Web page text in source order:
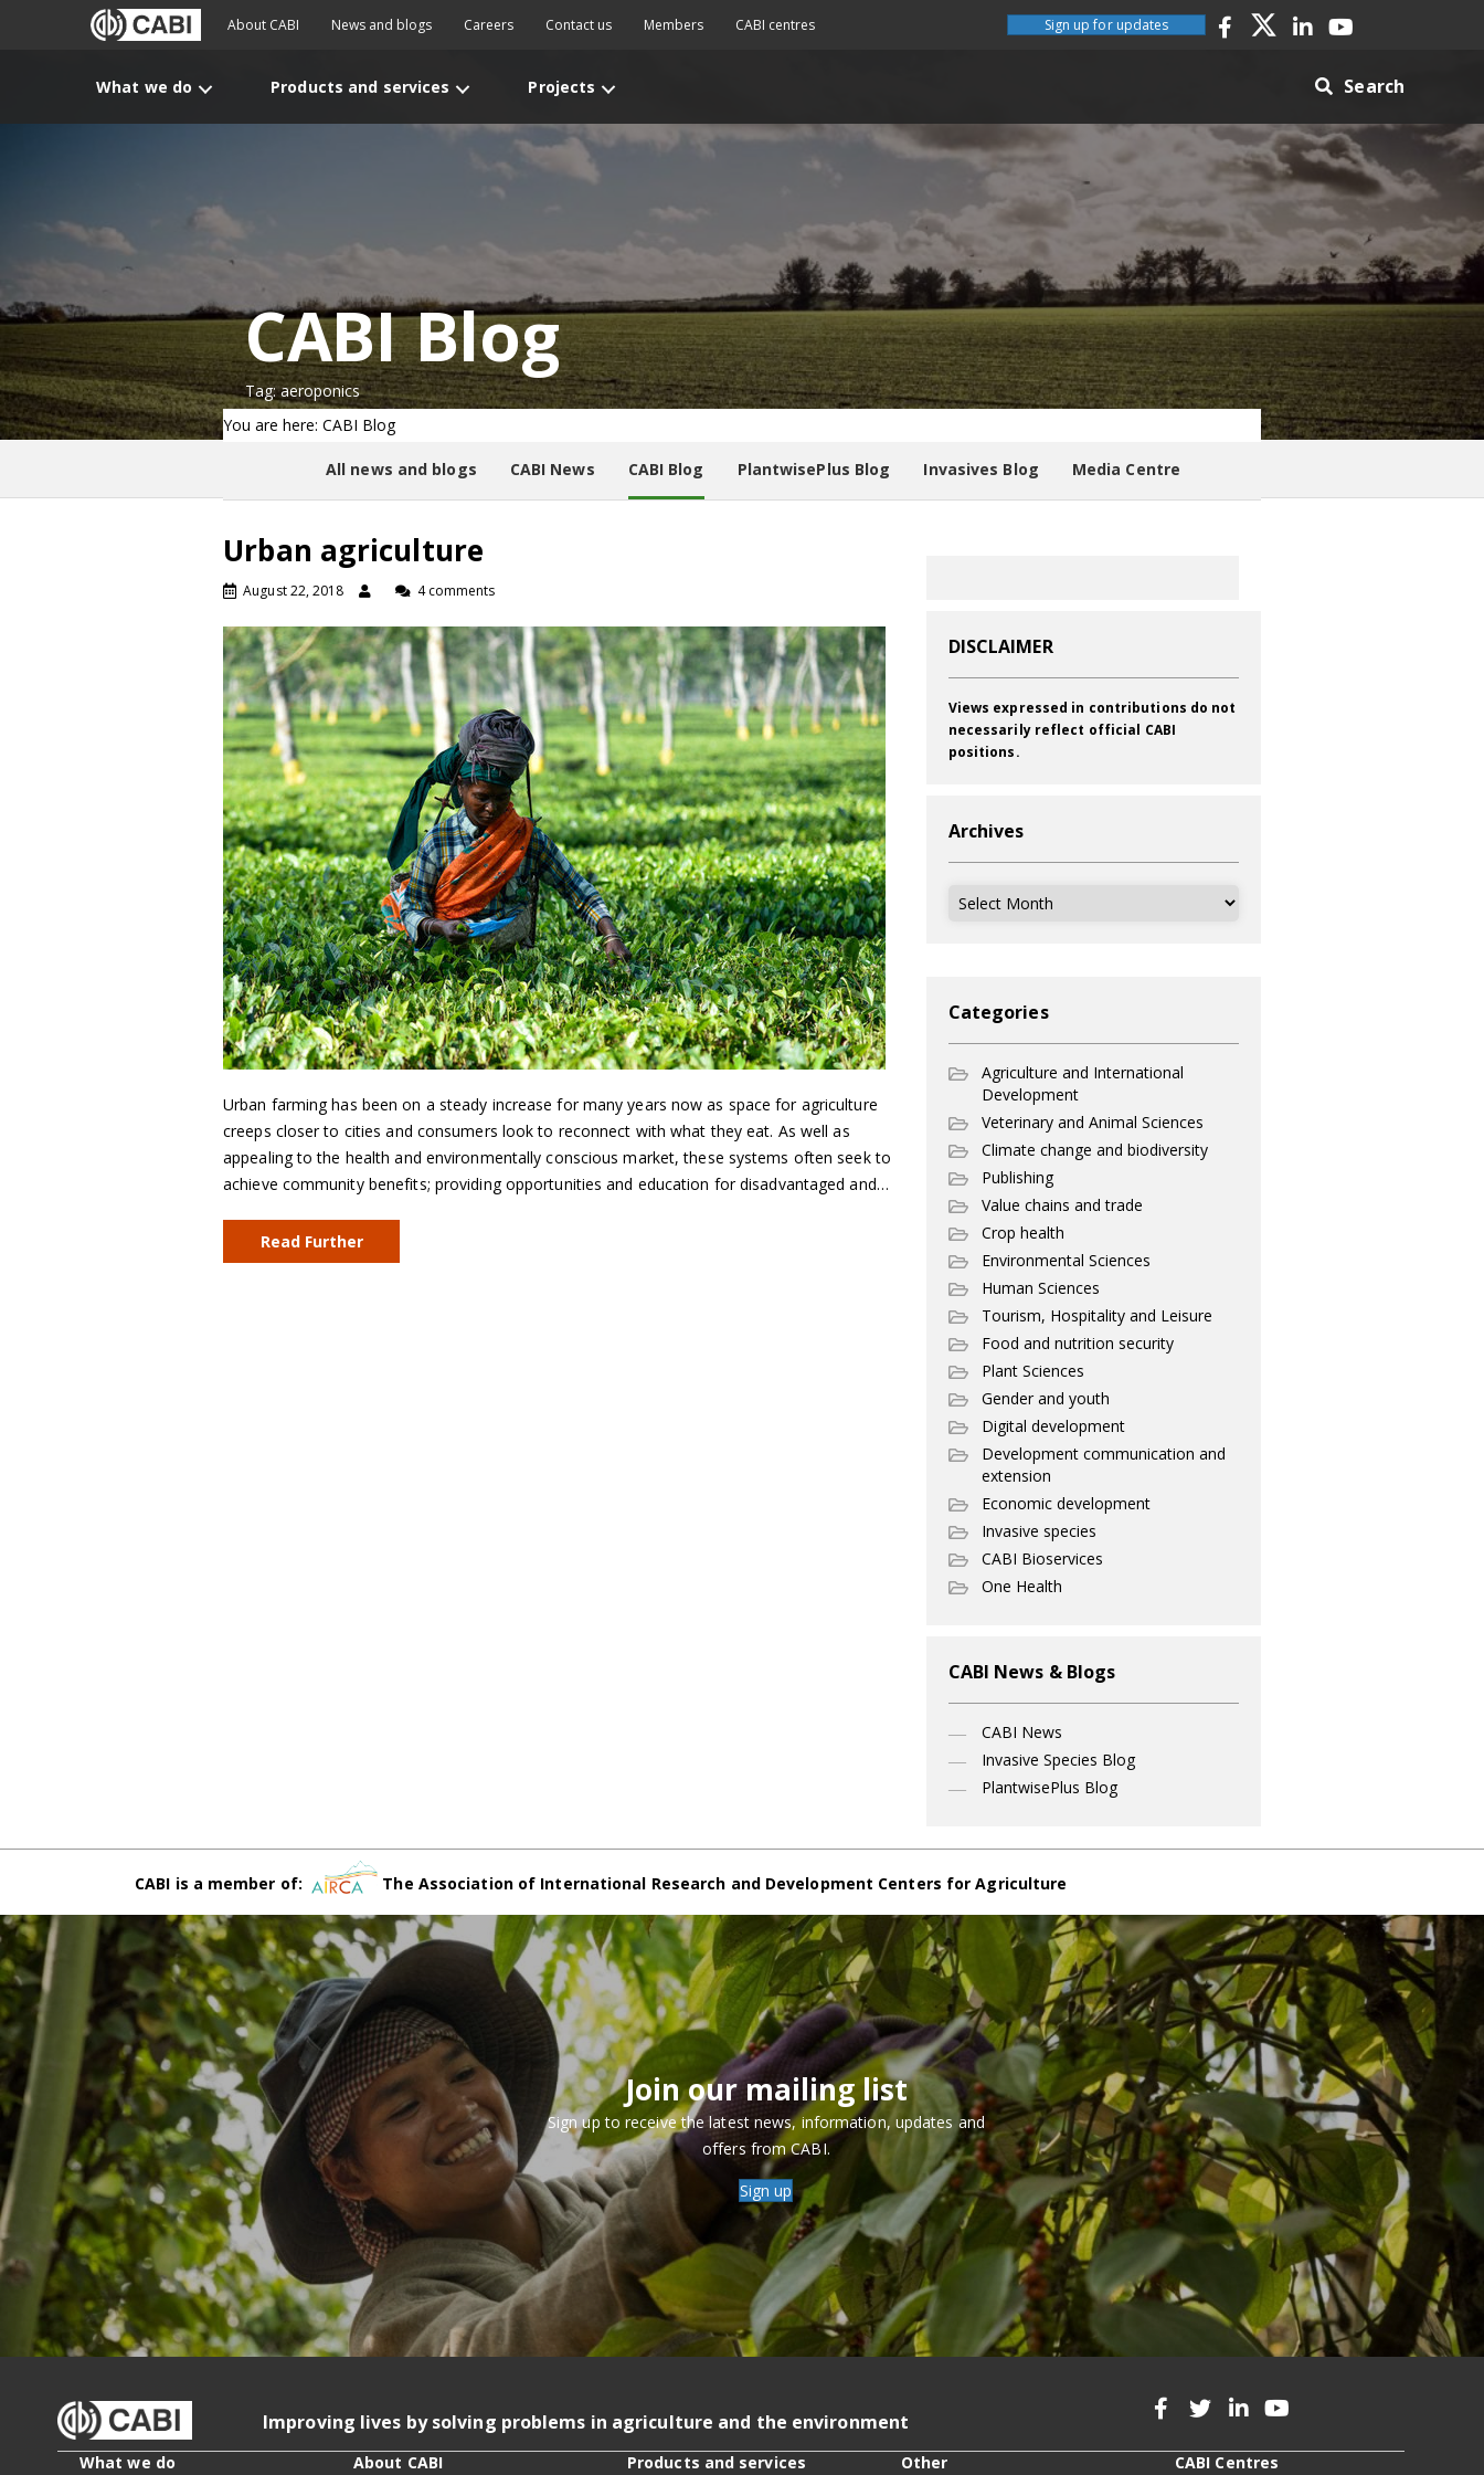
About CABI News and blogs Careers Contact us Members CABI centres Sign up for updates
What we do Products and services Projects Search
CABI Blog
Tag: aeroponics
You are here: CABI Blog
All news and blogs CABI News CABI Blog PlantwisePlus Blog Invasives Blog Media Centre
Urban agriculture
August 22, 2018 4 comments
Urban farming has been on a steady increase for many years now as space for agriculture
creeps closer to cities and consumers look to reconnect with what they eat. As well as
appealing to the health and environmentally conscious market, these systems often seek to
achieve community benefits; providing opportunities and education for disadvantaged and…
Read Further
DISCLAIMER
Views expressed in contributions do not
necessarily reflect official CABI
positions.
Archives
Archives
Categories
Agriculture and International
Development
Veterinary and Animal Sciences
Climate change and biodiversity
Publishing
Value chains and trade
Crop health
Environmental Sciences
Human Sciences
Tourism, Hospitality and Leisure
Food and nutrition security
Plant Sciences
Gender and youth
Digital development
Development communication and
extension
Economic development
Invasive species
CABI Bioservices
One Health
CABI News & Blogs
CABI News
Invasive Species Blog
PlantwisePlus Blog
CABI is a member of: The Association of International Research and Development Centers for Agriculture
Join our mailing list
Sign up to receive the latest news, information, updates and
offers from CABI.
Sign up
Improving lives by solving problems in agriculture and the environment
What we do About CABI Products and services Other CABI Centres